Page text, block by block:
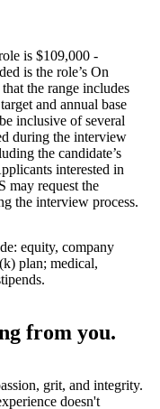
is $109,000 -
is the role’s On
the range includes
and annual base
inclusive of several
during the interview
the candidate’s
interested in
may request the
the interview process.
equity, company
plan; medical,
from you.
grit, and integrity.
doesn't